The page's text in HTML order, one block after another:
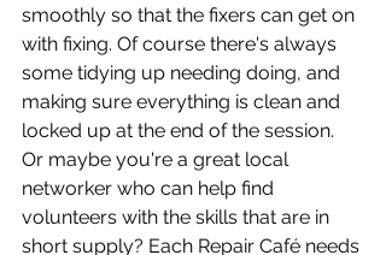
smoothly so that the fixers can get on
with fixing. Of course there's always
some tidying up needing doing, and
making sure everything is clean and
locked up at the end of the session.
Or maybe you're a great local
networker who can help find
volunteers with the skills that are in
short supply? Each Repair Café needs